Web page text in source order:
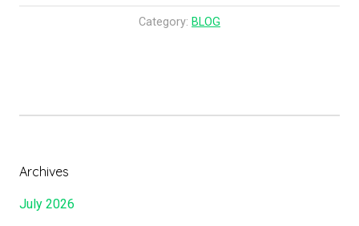
r
”
Category: BLOG
Archives
July 2026